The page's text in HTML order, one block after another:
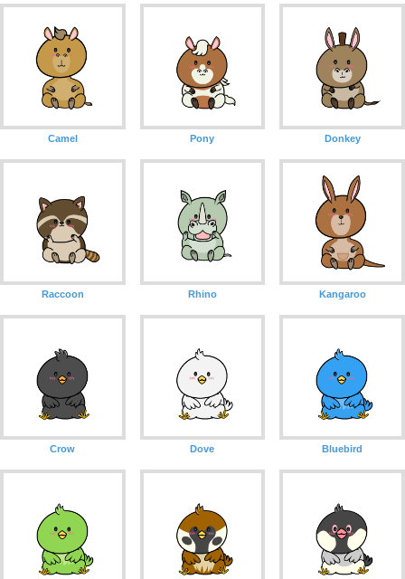
Camel Pony Donkey
Raccoon Rhino Kangaroo
Crow Dove Bluebird